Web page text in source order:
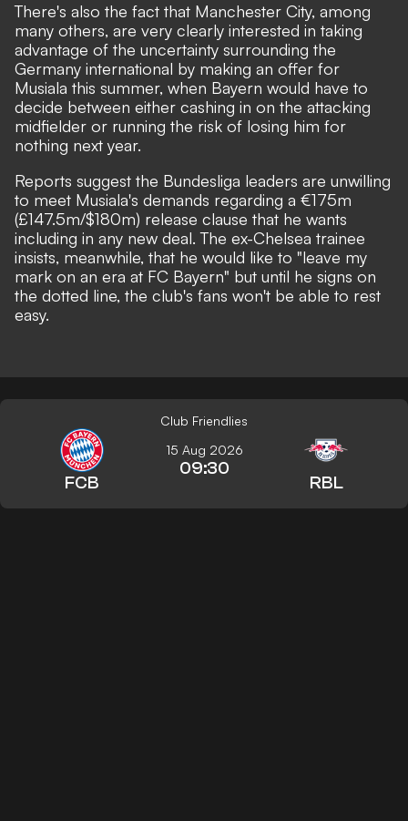
There's also the fact that Manchester City, among
many others, are very clearly interested in taking
advantage of the uncertainty surrounding the
Germany international by making an offer for
Musiala this summer, when Bayern would have to
decide between either cashing in on the attacking
midfielder or running the risk of losing him for
nothing next year.
Reports suggest the Bundesliga leaders are unwilling
to meet Musiala's demands regarding a €175m
(£147.5m/$180m) release clause that he wants
including in any new deal.The ex-Chelsea trainee
insists, meanwhile, that he would like to "leave my
mark on an era at FC Bayern" but until he signs on
the dotted line, the club's fans won't be able to rest
easy.
Club Friendlies
FCB
15 Aug 2026
09:30
RBL